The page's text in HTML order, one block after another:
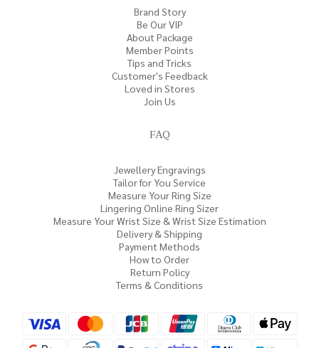
Brand Story
Be Our VIP
About Package
Member Points
Tips and Tricks
Customer's Feedback
Loved in Stores
Join Us
FAQ
Jewellery Engravings
Tailor for You Service
Measure Your Ring Size
Lingering Online Ring Sizer
Measure Your Wrist Size & Wrist Size Estimation
Delivery & Shipping
Payment Methods
How to Order
Return Policy
Terms & Conditions